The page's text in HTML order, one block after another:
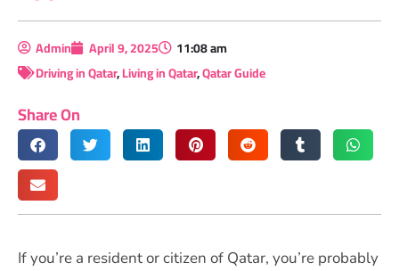
Admin April 9, 2025
11:08 am
Driving in Qatar,Living in Qatar,Qatar Guide
Share On
If you’re a resident or citizen of Qatar, you’re probably